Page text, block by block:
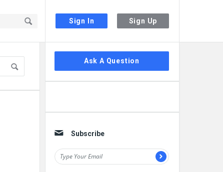
Sign In Sign Up
Sidebar
Ask A Question
Subscribe